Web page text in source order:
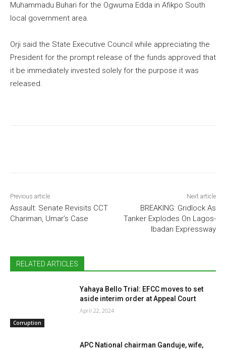
Muhammadu Buhari for the Ogwuma Edda in Afikpo South
local government area.
Orji said the State Executive Council while appreciating the
President for the prompt release of the funds approved that
it be immediately invested solely for the purpose it was
released.
Previous article
Assault: Senate Revisits CCT
Chariman, Umar’s Case
Next article
BREAKING: Gridlock As
Tanker Explodes On Lagos-
Ibadan Expressway
RELATED ARTICLES
Corruption
Yahaya Bello Trial: EFCC moves to set
aside interim order at Appeal Court
April 22, 2024
APC National chairman Ganduje, wife,